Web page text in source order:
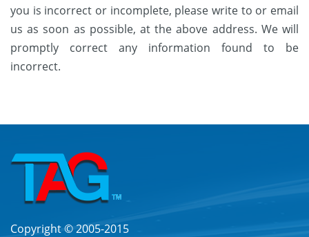
you is incorrect or incomplete, please write to or email
us as soon as possible, at the above address. We will
promptly correct any information found to be
incorrect.
Copyright © 2005-2015